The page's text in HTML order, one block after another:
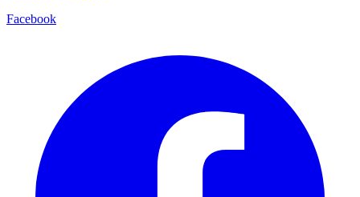
Facebook